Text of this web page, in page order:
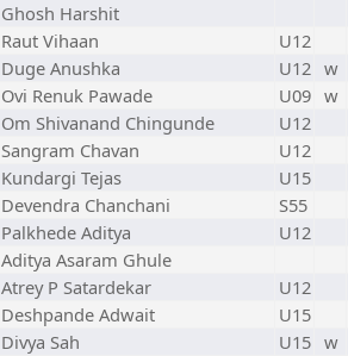
Ghosh Harshit
Raut Vihaan
U12
Duge Anushka U12 w
Ovi Renuk Pawade U09 w
Om Shivanand Chingunde
U12
Sangram Chavan
U12
Kundargi Tejas
U15
Devendra Chanchani
S55
Palkhede Aditya
U12
Aditya Asaram Ghule
Atrey P Satardekar
U12
Deshpande Adwait
U15
Divya Sah U15 w